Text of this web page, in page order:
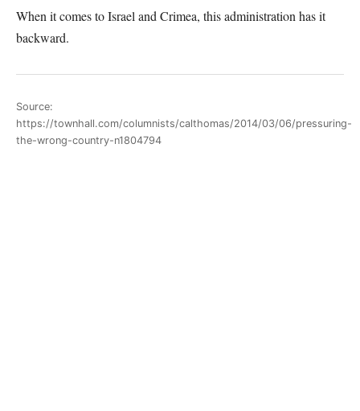
When it comes to Israel and Crimea, this administration has it
backward.
Source:
https://townhall.com/columnists/calthomas/2014/03/06/pressuring-
the-wrong-country-n1804794